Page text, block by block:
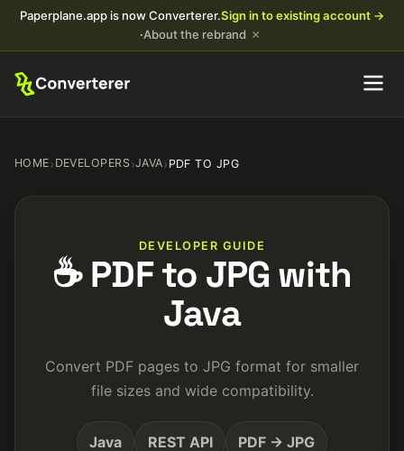
Paperplane.app is now Converterer.Sign in to existing account →
·About the rebrand ×
HOME› DEVELOPERS›JAVA› PDF TO JPG
DEVELOPER GUIDE
☕ PDF to JPG with
Java
Convert PDF pages to JPG format for smaller
file sizes and wide compatibility.
Java REST API PDF → JPG